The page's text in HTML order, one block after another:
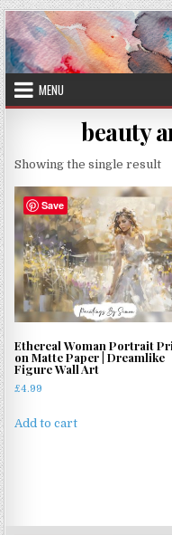
Skip
to
content
MENU
beauty
Showing the single result
Save
Ethereal Woman Portrait
on Matte Paper | Dreamlike
Figure Wall Art
£4.99
Add to cart